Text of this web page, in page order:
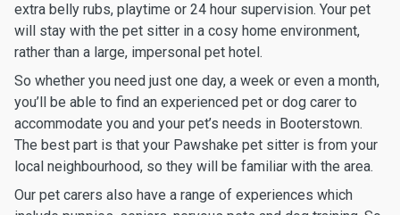
extra belly rubs, playtime or 24 hour supervision. Your pet
will stay with the pet sitter in a cosy home environment,
rather than a large, impersonal pet hotel.
So whether you need just one day, a week or even a month,
you’ll be able to find an experienced pet or dog carer to
accommodate you and your pet’s needs in Booterstown.
The best part is that your Pawshake pet sitter is from your
local neighbourhood, so they will be familiar with the area.
Our pet carers also have a range of experiences which